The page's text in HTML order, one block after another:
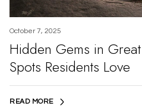
October 7, 2025
Hidden Gems in
Spots Residents Love
READ MORE